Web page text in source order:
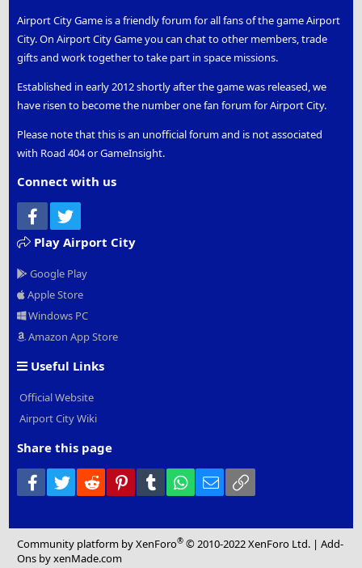
Airport City Game is a friendly forum for all fans of the game Airport
City. On Airport City Game you can chat to other members, trade
gifts and work together to take part in space missions.
Established in early 2012 shortly after the game was released, we
have risen to become the number one fan forum for Airport City.
Please note that this is an unofficial forum and is not associated
with Road 404 or GameInsight.
Connect with us
Facebook
Play Airport City
Google Play
Apple Store
Windows PC
Amazon App Store
Useful Links
Official Website
Airport City Wiki
Share this page
Facebook
Twitter Reddit PinterestTumblr WhatsApp
Email
Community platform by XenForo® © 2010-2022 XenForo Ltd. |Add-
Ons by xenMade.com